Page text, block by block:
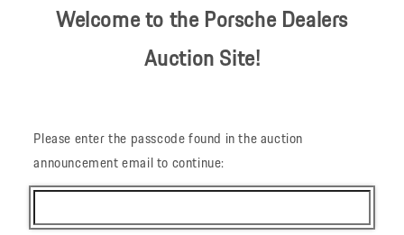
Welcome to the Porsche Dealers
Auction Site!
Please enter the passcode found in the auction
announcement email to continue: